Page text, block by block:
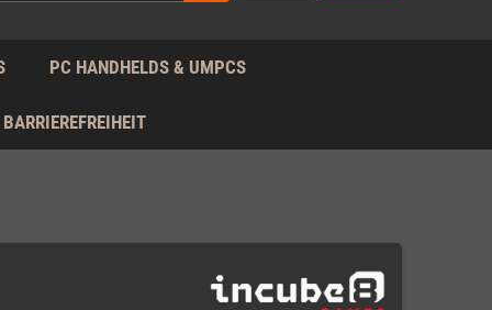
PC HANDHELDS & UMPCS
BARRIEREFREIHEIT